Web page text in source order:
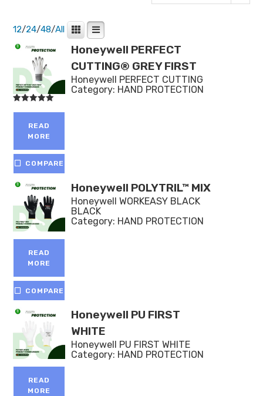
12/24/48/All
out of 5
READ
MORE
COMPARE
Honeywell PERFECT
CUTTING® GREY FIRST
Honeywell PERFECT CUTTING
Category: HAND PROTECTION
READ
MORE
COMPARE
Honeywell POLYTRIL™ MIX
Honeywell WORKEASY BLACK
BLACK
Category: HAND PROTECTION
READ
MORE
Honeywell PU FIRST
WHITE
Honeywell PU FIRST WHITE
Category: HAND PROTECTION